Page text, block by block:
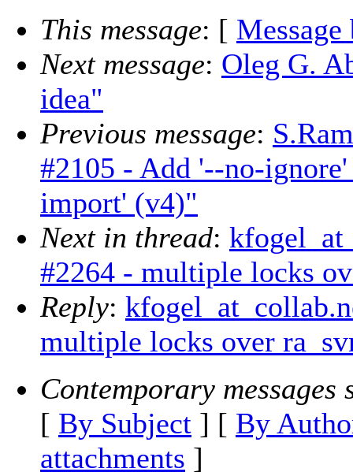
This message: [ Message
Next message: Oleg G.
idea"
Previous message:
#2105 - Add '--no-
import' (v4)"
Next in thread:
#2264 - multiple locks
Reply:
multiple locks over
Contemporary messages
[ By Subject ] [ By
attachments ]